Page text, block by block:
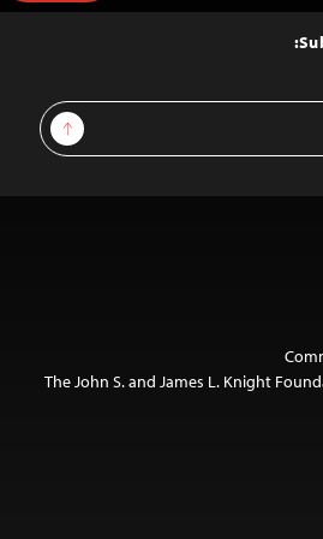
Sign Up
The John S. and James L. Knight